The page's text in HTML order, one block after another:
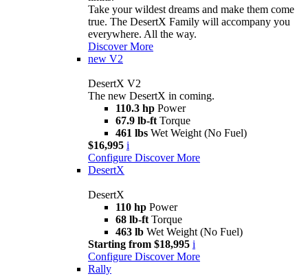
Take your wildest dreams and make them come
true. The DesertX Family will accompany you
everywhere. All the way.
Discover More
new V2
DesertX V2
The new DesertX in coming.
110.3 hp Power
67.9 lb-ft Torque
461 lbs Wet Weight (No Fuel)
$16,995 i
Configure Discover More
DesertX
DesertX
110 hp Power
68 lb-ft Torque
463 lb Wet Weight (No Fuel)
Starting from $18,995 i
Configure Discover More
Rally